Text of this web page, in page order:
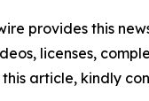
provides this
licenses,
article, kindly